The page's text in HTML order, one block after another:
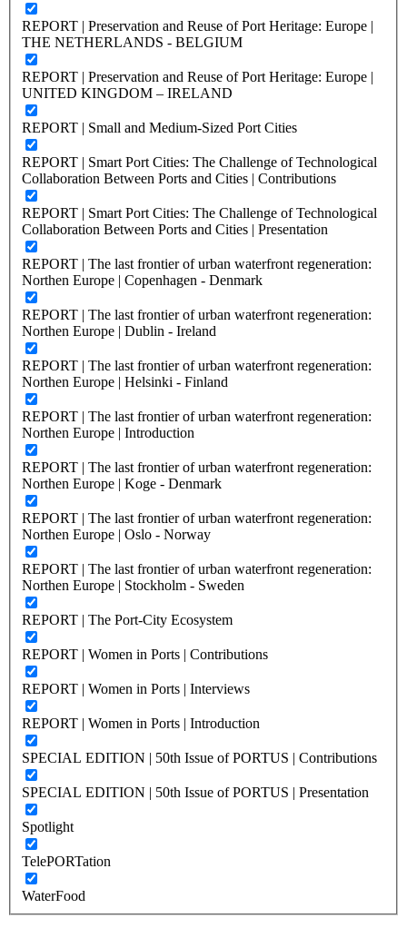
REPORT | Preservation and Reuse of Port Heritage: Europe |
THE NETHERLANDS - BELGIUM
REPORT | Preservation and Reuse of Port Heritage: Europe |
UNITED KINGDOM – IRELAND
REPORT | Small and Medium-Sized Port Cities
REPORT | Smart Port Cities: The Challenge of Technological
Collaboration Between Ports and Cities | Contributions
REPORT | Smart Port Cities: The Challenge of Technological
Collaboration Between Ports and Cities | Presentation
REPORT | The last frontier of urban waterfront regeneration:
Northen Europe | Copenhagen - Denmark
REPORT | The last frontier of urban waterfront regeneration:
Northen Europe | Dublin - Ireland
REPORT | The last frontier of urban waterfront regeneration:
Northen Europe | Helsinki - Finland
REPORT | The last frontier of urban waterfront regeneration:
Northen Europe | Introduction
REPORT | The last frontier of urban waterfront regeneration:
Northen Europe | Koge - Denmark
REPORT | The last frontier of urban waterfront regeneration:
Northen Europe | Oslo - Norway
REPORT | The last frontier of urban waterfront regeneration:
Northen Europe | Stockholm - Sweden
REPORT | The Port-City Ecosystem
REPORT | Women in Ports | Contributions
REPORT | Women in Ports | Interviews
REPORT | Women in Ports | Introduction
SPECIAL EDITION | 50th Issue of PORTUS | Contributions
SPECIAL EDITION | 50th Issue of PORTUS | Presentation
Spotlight
TelePORTation
WaterFood